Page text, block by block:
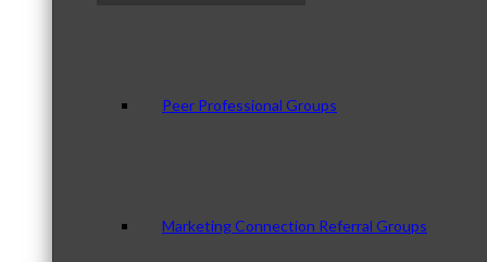
Peer Professional Groups
Marketing Connection Referral Groups